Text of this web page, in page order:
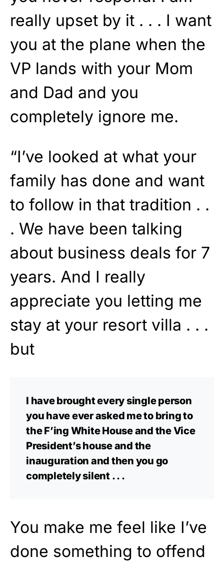
really upset by it . . . I want
you at the plane when the
VP lands with your Mom
and Dad and you
completely ignore me.
“I’ve looked at what your
family has done and want
to follow in that tradition . .
. We have been talking
about business deals for 7
years. And I really
appreciate you letting me
stay at your resort villa . . .
but
I have brought every single person
you have ever asked me to bring to
the F’ing White House and the Vice
President’s house and the
inauguration and then you go
completely silent . . .
You make me feel like I’ve
done something to offend